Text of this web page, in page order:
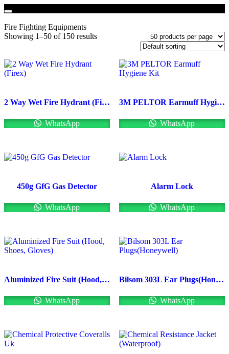
Fire Fighting Equipments
Showing 1–50 of 150 results
2 Way Wet Fire Hydrant (Firex)
WhatsApp
3M PELTOR Earmuff Hygiene Kit
WhatsApp
450g GfG Gas Detector
WhatsApp
Alarm Lock
WhatsApp
Aluminized Fire Suit (Hood, Shoes, Gloves)
WhatsApp
Bilsom 303L Ear Plugs(Honeywell)
WhatsApp